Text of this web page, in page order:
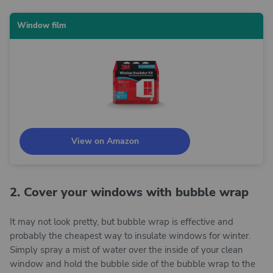
Window film
View on Amazon
2. Cover your windows with bubble wrap
It may not look pretty, but bubble wrap is effective and
probably the cheapest way to insulate windows for winter.
Simply spray a mist of water over the inside of your clean
window and hold the bubble side of the bubble wrap to the